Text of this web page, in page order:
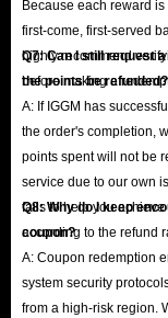
Because each reward
first-come, first-served
highly recommend
before making a
Q7: Can I still request
the points be refunded?
A: If IGGM has
the order's completion,
points spent will not be
service due to our own
fails to help you
according to the refund
Q8: Why do I keep
coupon?
A: Coupon redemption
system security
from a high-risk region.